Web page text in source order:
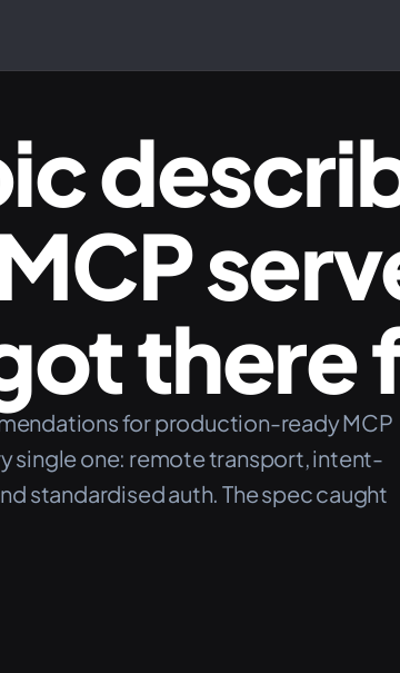
there
for production-ready MCP
single one: remote transport, intent-
standardised auth. The spec caught